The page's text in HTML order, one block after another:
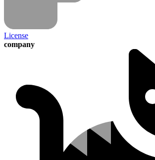
License
company